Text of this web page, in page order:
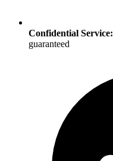
Confidential Service:
guaranteed